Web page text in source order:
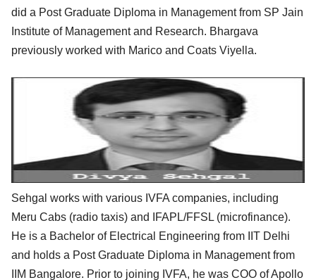
did a Post Graduate Diploma in Management from SP Jain
Institute of Management and Research. Bhargava
previously worked with Marico and Coats Viyella.
Sehgal works with various IVFA companies, including
Meru Cabs (radio taxis) and IFAPL/FFSL (microfinance).
He is a Bachelor of Electrical Engineering from IIT Delhi
and holds a Post Graduate Diploma in Management from
IIM Bangalore. Prior to joining IVFA, he was COO of Apollo